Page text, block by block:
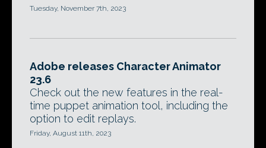
Tuesday, November 7th, 2023
Adobe releases Character Animator
23.6
Check out the new features in the real-
time puppet animation tool, including the
option to edit replays.
Friday, August 11th, 2023